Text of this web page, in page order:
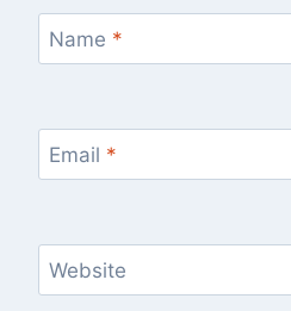
Name *
Email *
Website